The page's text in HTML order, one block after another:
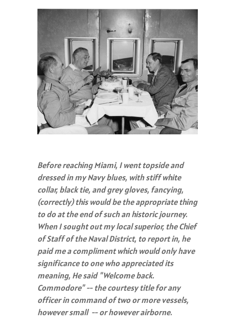
Before reaching Miami, I went topside and
dressed in my Navy blues, with stiff white
collar, black tie, and grey gloves, fancying,
(correctly) this would be the appropriate thing
to do at the end of such an historic journey.
When I sought out my local superior, the Chief
of Staff of the Naval District, to report in, he
paid me a compliment which would only have
significance to one who appreciated its
meaning, He said "Welcome back.
Commodore" -- the courtesy title for any
officer in command of two or more vessels,
however small -- or however airborne.